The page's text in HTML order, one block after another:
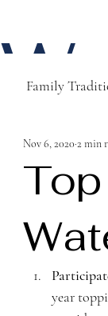
W
a
Family
Nov 6, 20202 min
year